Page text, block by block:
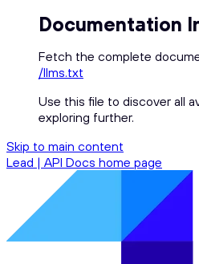
Documentation
Fetch the complete
/llms.txt
Use this file to discover all
exploring further.
Skip to main content
Lead | API Docs home page